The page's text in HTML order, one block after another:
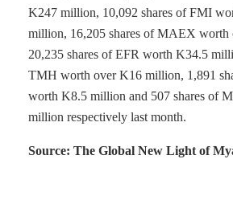
K247 million, 10,092 shares of FMI
million, 16,205 shares of MAEX
20,235 shares of EFR worth K34.5
TMH worth over K16 million, 1,891
worth K8.5 million and 507 shares of
million respectively last month.
Source: The Global New Light of